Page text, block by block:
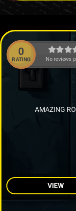
0
RATING No reviews
AMAZING
VIEW